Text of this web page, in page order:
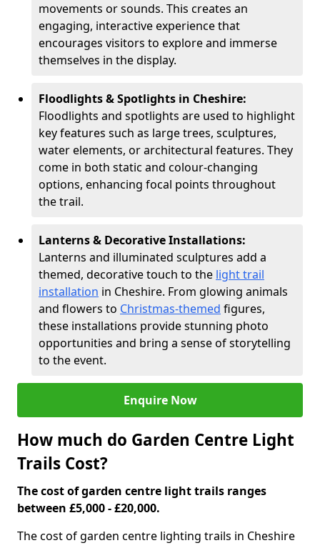
movements or sounds. This creates an
engaging, interactive experience that
encourages visitors to explore and immerse
themselves in the display.
Floodlights & Spotlights in Cheshire:
Floodlights and spotlights are used to highlight
key features such as large trees, sculptures,
water elements, or architectural features. They
come in both static and colour-changing
options, enhancing focal points throughout
the trail.
Lanterns & Decorative Installations:
Lanterns and illuminated sculptures add a
themed, decorative touch to the light trail
installation in Cheshire. From glowing animals
and flowers to Christmas-themed figures,
these installations provide stunning photo
opportunities and bring a sense of storytelling
to the event.
Enquire Now
How much do Garden Centre Light
Trails Cost?
The cost of garden centre light trails ranges
between £5,000 - £20,000.
The cost of garden centre lighting trails in Cheshire